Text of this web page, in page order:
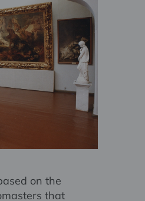
on the
that